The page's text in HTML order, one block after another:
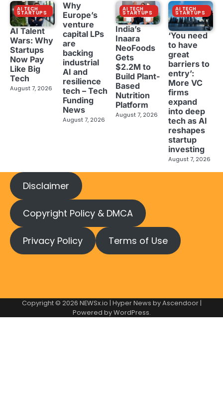
AI TECH
STARTUPS
AI Talent
Wars: Why
Startups
Now Pay
Like Big
Tech
August 7, 2026
Why
Europe’s
venture
capital LPs
are
backing
industrial
AI and
resilience
tech – Tech
Funding
News
August 7, 2026
AI TECH
STARTUPS
India’s
Inaara
NeoFoods
Gets
$2.2M to
Build Plant-
Based
Nutrition
Platform
August 7, 2026
AI TECH
STARTUPS
‘You need
to have
great
barriers to
entry’:
More VC
firms
expand
into deep
tech as AI
reshapes
startup
investing
August 7, 2026
Disclaimer
Copyright Policy & DMCA
Privacy Policy Terms of Use
Copyright © 2026 NEWSx.io | Hyper News byAscendoor|
Powered byWordPress.